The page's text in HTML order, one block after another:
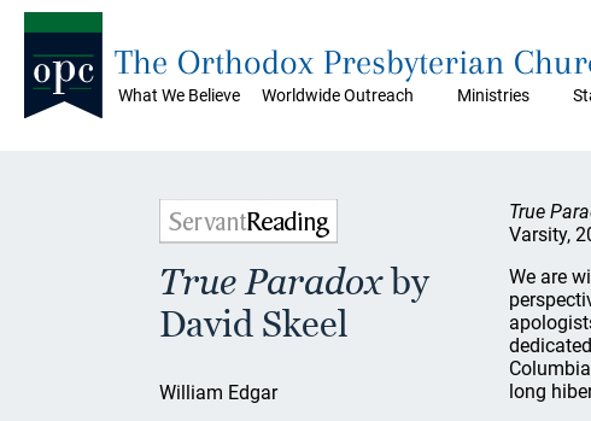
What We Believe Worldwide Outreach Ministries
The Orthodox Presbyterian
True Paradoxby
David Skeel
William Edgar
True
Varsity,
We are
long